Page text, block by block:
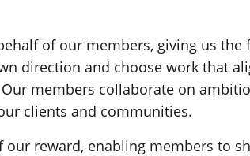
of our members, giving us the
direction and choose work that
Our members collaborate on
clients and communities.
our reward, enabling members to